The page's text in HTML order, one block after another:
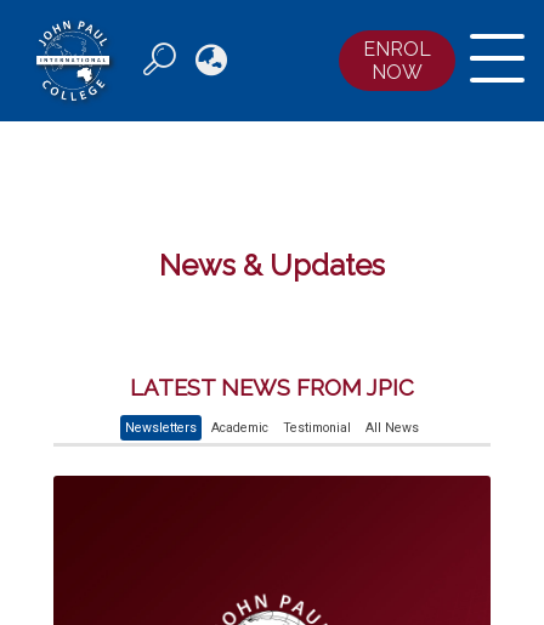
News & Updates
LATEST NEWS FROM JPIC
Newsletters Academic Testimonial All News
NEWS & EVENTS
ENROL
NOW